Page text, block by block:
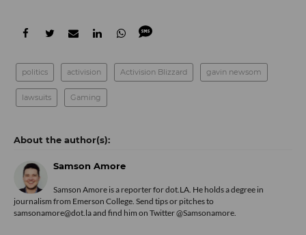
politics activision Activision Blizzard gavin newsom
lawsuits Gaming
Samson Amore
Samson Amore is a reporter for dot.LA. He holds a degree in
journalism from Emerson College. Send tips or pitches to
samsonamore@dot.la and find him on Twitter@Samsonamore